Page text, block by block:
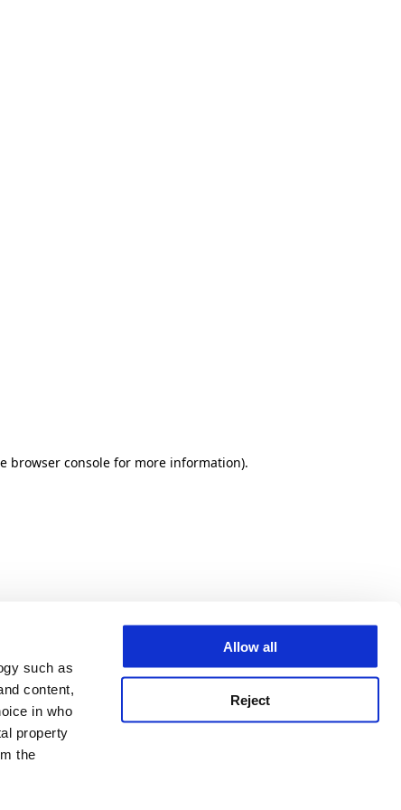
such as
content,
in who
property
the
Allow all
Reject
browser console for more information).